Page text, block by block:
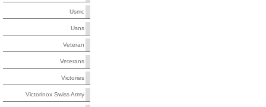
Usmc
Usns
Veteran
Veterans
Victories
Victorinox Swiss Army